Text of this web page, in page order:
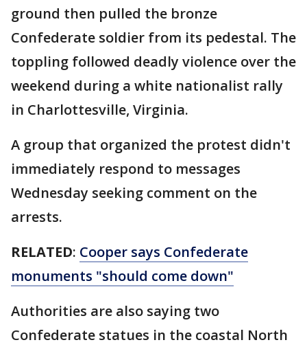
ground then pulled the bronze
Confederate soldier from its pedestal. The
toppling followed deadly violence over the
weekend during a white nationalist rally
in Charlottesville, Virginia.
A group that organized the protest didn't
immediately respond to messages
Wednesday seeking comment on the
arrests.
RELATED: Cooper says Confederate
monuments "should come down"
Authorities are also saying two
Confederate statues in the coastal North